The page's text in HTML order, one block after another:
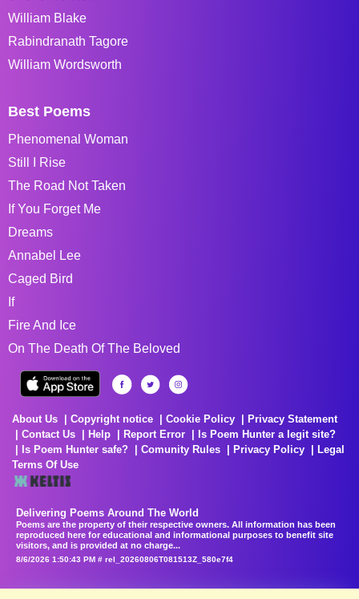
William Blake
Rabindranath Tagore
William Wordsworth
Best Poems
Phenomenal Woman
Still I Rise
The Road Not Taken
If You Forget Me
Dreams
Annabel Lee
Caged Bird
If
Fire And Ice
On The Death Of The Beloved
About Us Copyright notice Cookie Policy
Privacy Statement
Contact Us
Help Report Error
Is Poem Hunter a legit site?
Is Poem Hunter safe?
Comunity Rules Privacy Policy
Legal
Terms Of Use
Delivering Poems Around The World
Poems are the property of their respective owners. All information has been
reproduced here for educational and informational purposes to benefit site
visitors, and is provided at no charge...
8/6/2026 1:50:43 PM # rel_20260806T081513Z_580e7f4